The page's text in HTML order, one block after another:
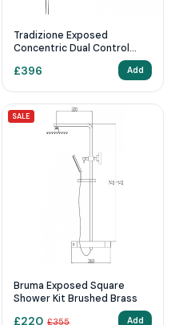
Tradizione Exposed
Concentric Dual Control
Concealing Plate
£396 Add
SALE
Bruma Exposed Square
Shower Kit Brushed Brass
£220 £355 Add